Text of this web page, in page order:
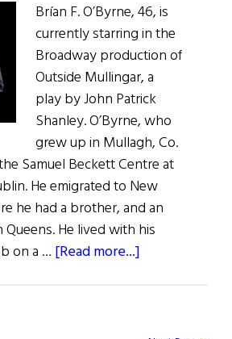
Brían F. O’Byrne, 46, is
currently starring in the
Broadway production of
Outside Mullingar, a
play by John Patrick
Shanley. O’Byrne, who
grew up in Mullagh, Co.
Samuel Beckett Centre at
He emigrated to New
he had a brother, and an
He lived with his
on a … [Read more...]